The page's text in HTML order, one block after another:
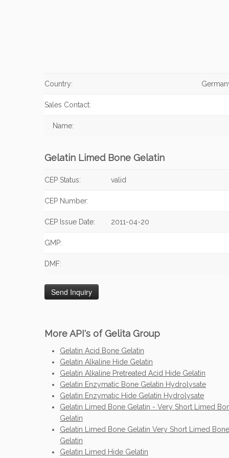
Country:
Sales Contact:
Name:
Gelatin Limed Bone Gelatin
CEP Status: valid
CEP Number:
CEP Issue Date: 2011-04-20
GMP:
DMF:
More API's of Gelita Group
Gelatin Acid Bone Gelatin
Gelatin Alkaline Hide Gelatin
Gelatin Alkaline Pretreated Acid Hide Gelatin
Gelatin Enzymatic Bone Gelatin Hydrolysate
Gelatin Enzymatic Hide Gelatin Hydrolysate
Gelatin Limed Bone Gelatin - Very Short Limed
Gelatin
Gelatin Limed Bone Gelatin Very Short Limed Bone
Gelatin
Gelatin Limed Hide Gelatin